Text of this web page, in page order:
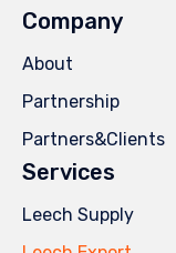
Company
About
Partnership
Partners&Clients
Services
Leech Supply